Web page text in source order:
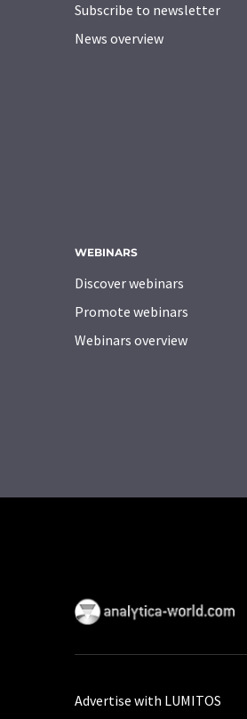
Subscribe to newsletter
News overview
WEBINARS
Discover webinars
Promote webinars
Webinars overview
Advertise with LUMITOS